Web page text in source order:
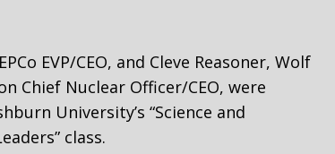
EVP/CEO, and Cleve Reasoner, Wolf
Chief Nuclear Officer/CEO, were
University’s “Science and
class.